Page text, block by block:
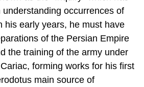
occurrences of
his early years, he must have
of the Persian Empire
the training of the army under
forming works for his first
main source of